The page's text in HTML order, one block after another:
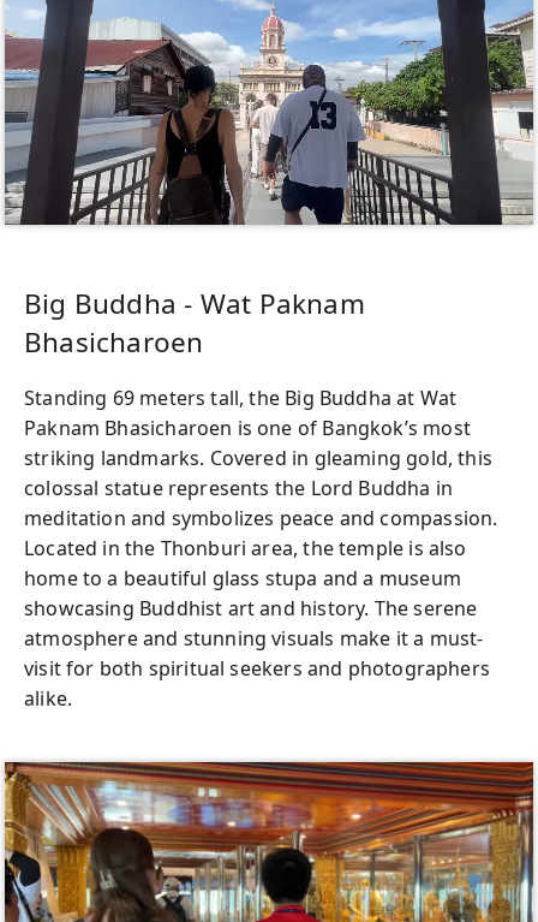
Big Buddha - Wat Paknam
Bhasicharoen
Standing 69 meters tall, the Big Buddha at Wat
Paknam Bhasicharoen is one of Bangkok’s most
striking landmarks. Covered in gleaming gold, this
colossal statue represents the Lord Buddha in
meditation and symbolizes peace and compassion.
Located in the Thonburi area, the temple is also
home to a beautiful glass stupa and a museum
showcasing Buddhist art and history. The serene
atmosphere and stunning visuals make it a must-
visit for both spiritual seekers and photographers
alike.